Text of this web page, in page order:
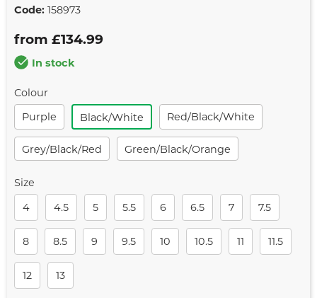
Code: 158973
from £134.99
In stock
Colour
Purple
Black/white Red/black/white
Grey/black/red Green/black/orange
Size
4
4.5 5 5.5 6 6.5 7 7.5
8 8.5 9 9.5 10 10.5 11 11.5
12 13